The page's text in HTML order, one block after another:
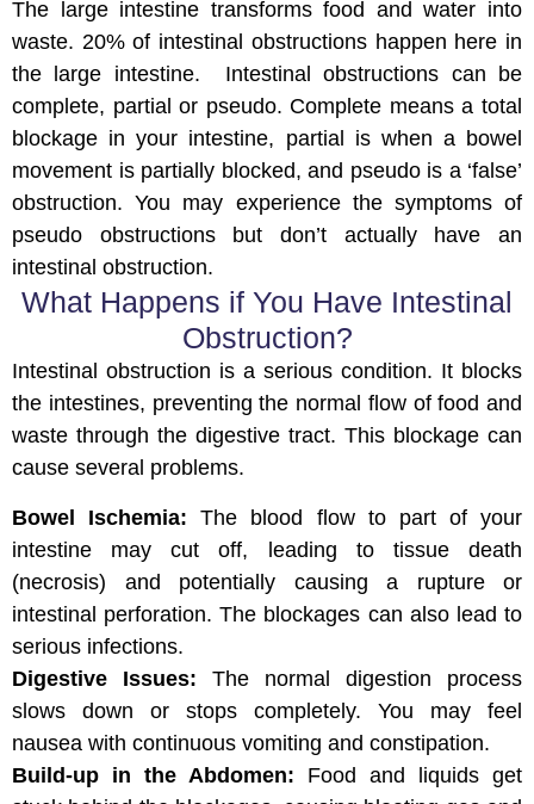
The large intestine transforms food and water into
waste. 20% of intestinal obstructions happen here in
the large intestine. Intestinal obstructions can be
complete, partial or pseudo. Complete means a total
blockage in your intestine, partial is when a bowel
movement is partially blocked, and pseudo is a ‘false’
obstruction. You may experience the symptoms of
pseudo obstructions but don’t actually have an
intestinal obstruction.
What Happens if You Have Intestinal
Obstruction?
Intestinal obstruction is a serious condition. It blocks
the intestines, preventing the normal flow of food and
waste through the digestive tract. This blockage can
cause several problems.
Bowel Ischemia: The blood flow to part of your
intestine may cut off, leading to tissue death
(necrosis) and potentially causing a rupture or
intestinal perforation. The blockages can also lead to
serious infections.
Digestive Issues: The normal digestion process
slows down or stops completely. You may feel
nausea with continuous vomiting and constipation.
Build-up in the Abdomen: Food and liquids get